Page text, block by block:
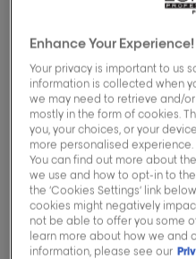
Blending™
blend
gracefully.
Enhance Your Experience!
Your privacy is important to us
information is collected when
we may need to retrieve and/
mostly in the form of cookies.
you, your choices, or your
more personalised experience.
You can find out more about
we use and how to opt-in to
the ‘Cookies Settings’ link
cookies might negatively
not be able to offer you some
learn more about how we and
information, please see our